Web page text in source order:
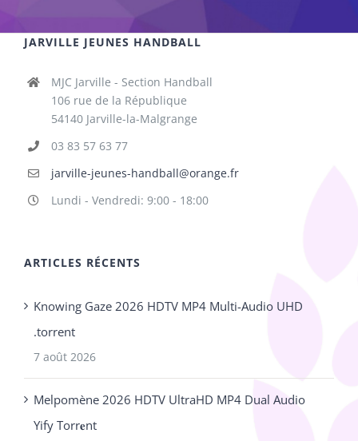
JARVILLE JEUNES HANDBALL
MJC Jarville - Section Handball
106 rue de la République
54140 Jarville-la-Malgrange
03 83 57 63 77
jarville-jeunes-handball@orange.fr
Lundi - Vendredi: 9:00 - 18:00
ARTICLES RÉCENTS
Knowing Gaze 2026 HDTV MP4 Multi-Audio UHD
.torrent
7 août 2026
Melpomène 2026 HDTV UltraHD MP4 Dual Audio
Yify Torr𝐞nt